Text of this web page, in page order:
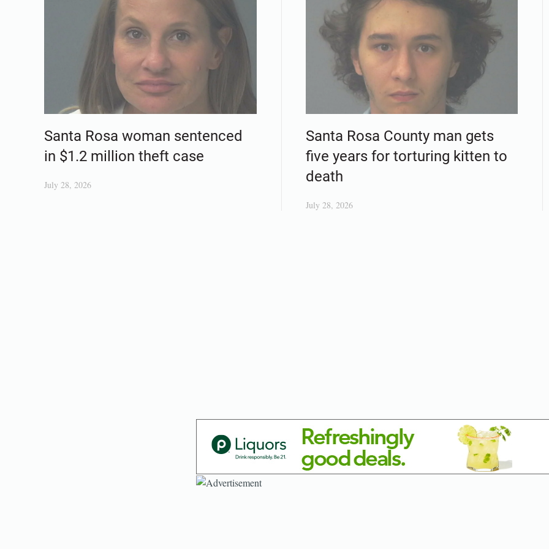
Santa Rosa woman sentenced
in $1.2 million theft case
July 28, 2026
Santa Rosa County man gets
five years for torturing kitten to
death
July 28, 2026